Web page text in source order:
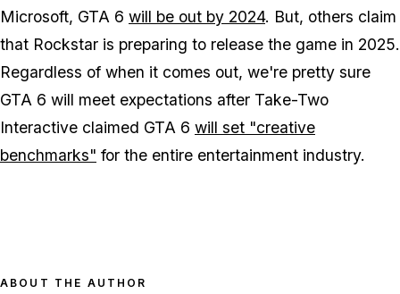
Microsoft, GTA 6 will be out by 2024. But, others claim
that Rockstar is preparing to release the game in 2025.
Regardless of when it comes out, we're pretty sure
GTA 6 will meet expectations after Take-Two
Interactive claimed GTA 6 will set "creative
benchmarks" for the entire entertainment industry.
ABOUT THE AUTHOR